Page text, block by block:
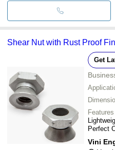
Shear Nut with Rust Proof
Get
Features
Perfect
Vini